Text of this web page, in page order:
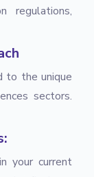
regulations,
to the unique
sectors.
your current